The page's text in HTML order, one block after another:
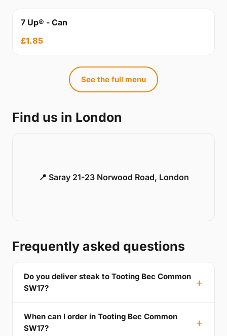
7 Up® - Can
£1.85
See the full menu
Find us in London
📍 Saray 21-23 Norwood Road, London
Frequently asked questions
Do you deliver steak to Tooting Bec Common
SW17?
When can I order in Tooting Bec Common
SW17?